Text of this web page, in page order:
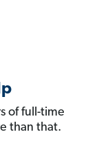
of full-time
than that.